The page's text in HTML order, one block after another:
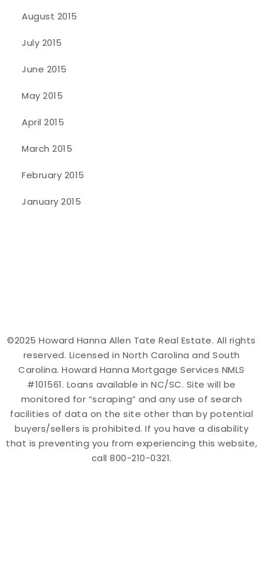
August 2015
July 2015
June 2015
May 2015
April 2015
March 2015
February 2015
January 2015
©2025 Howard Hanna Allen Tate Real Estate. All rights
reserved. Licensed in North Carolina and South
Carolina. Howard Hanna Mortgage Services NMLS
#101561. Loans available in NC/SC. Site will be
monitored for “scraping” and any use of search
facilities of data on the site other than by potential
buyers/sellers is prohibited. If you have a disability
that is preventing you from experiencing this website,
call 800-210-0321.